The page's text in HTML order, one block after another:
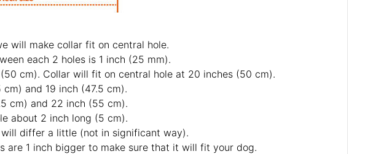
will make collar fit on central hole.
each 2 holes is 1 inch (25 mm).
cm). Collar will fit on central hole at 20 inches (50 cm).
and 19 inch (47.5 cm).
cm) and 22 inch (55 cm).
about 2 inch long (5 cm).
differ a little (not in significant way).
are 1 inch bigger to make sure that it will fit your dog.